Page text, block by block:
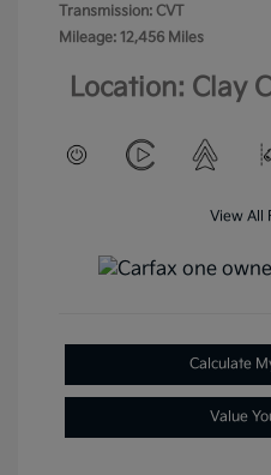
Transmission: CVT
Mileage: 12,456 Miles
Location: Clay
View All
Calculate
Value